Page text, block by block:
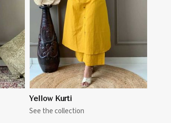
Yellow Kurti
See the collection